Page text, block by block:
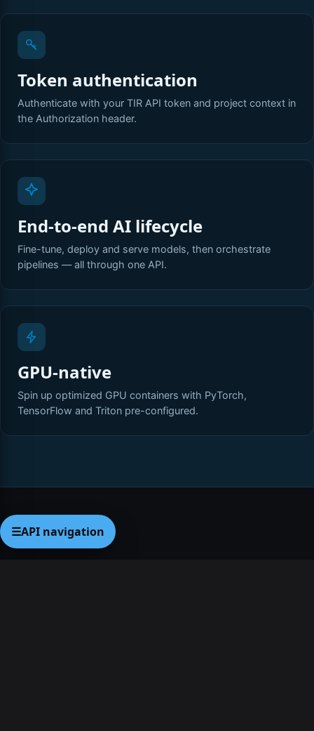
Token authentication
Authenticate with your TIR API token and project context in
the Authorization header.
End-to-end AI lifecycle
Fine-tune, deploy and serve models, then orchestrate
pipelines — all through one API.
GPU-native
Spin up optimized GPU containers with PyTorch,
TensorFlow and Triton pre-configured.
☰API navigation